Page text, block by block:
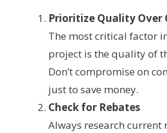
Prioritize Quality Over
The most critical factor
project is the quality of
Don’t compromise on
just to save money.
Check for Rebates
Always research current